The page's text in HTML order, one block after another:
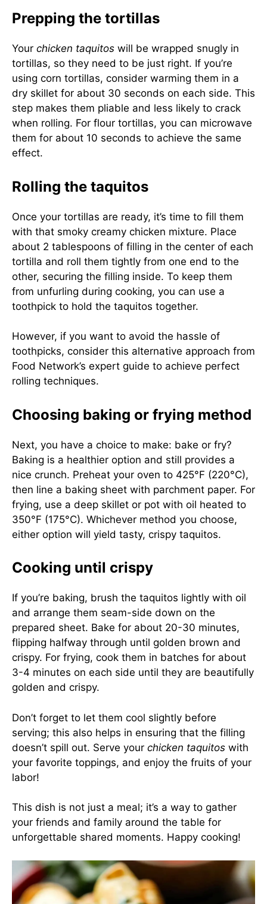
Prepping the tortillas
Your chicken taquitos will be wrapped snugly in
tortillas, so they need to be just right. If you’re
using corn tortillas, consider warming them in a
dry skillet for about 30 seconds on each side. This
step makes them pliable and less likely to crack
when rolling. For flour tortillas, you can microwave
them for about 10 seconds to achieve the same
effect.
Rolling the taquitos
Once your tortillas are ready, it’s time to fill them
with that smoky creamy chicken mixture. Place
about 2 tablespoons of filling in the center of each
tortilla and roll them tightly from one end to the
other, securing the filling inside. To keep them
from unfurling during cooking, you can use a
toothpick to hold the taquitos together.
However, if you want to avoid the hassle of
toothpicks, consider this alternative approach from
Food Network’s expert guide to achieve perfect
rolling techniques.
Choosing baking or frying method
Next, you have a choice to make: bake or fry?
Baking is a healthier option and still provides a
nice crunch. Preheat your oven to 425°F (220°C),
then line a baking sheet with parchment paper. For
frying, use a deep skillet or pot with oil heated to
350°F (175°C). Whichever method you choose,
either option will yield tasty, crispy taquitos.
Cooking until crispy
If you’re baking, brush the taquitos lightly with oil
and arrange them seam-side down on the
prepared sheet. Bake for about 20-30 minutes,
flipping halfway through until golden brown and
crispy. For frying, cook them in batches for about
3-4 minutes on each side until they are beautifully
golden and crispy.
Don’t forget to let them cool slightly before
serving; this also helps in ensuring that the filling
doesn’t spill out. Serve your chicken taquitos with
your favorite toppings, and enjoy the fruits of your
labor!
This dish is not just a meal; it’s a way to gather
your friends and family around the table for
unforgettable shared moments. Happy cooking!